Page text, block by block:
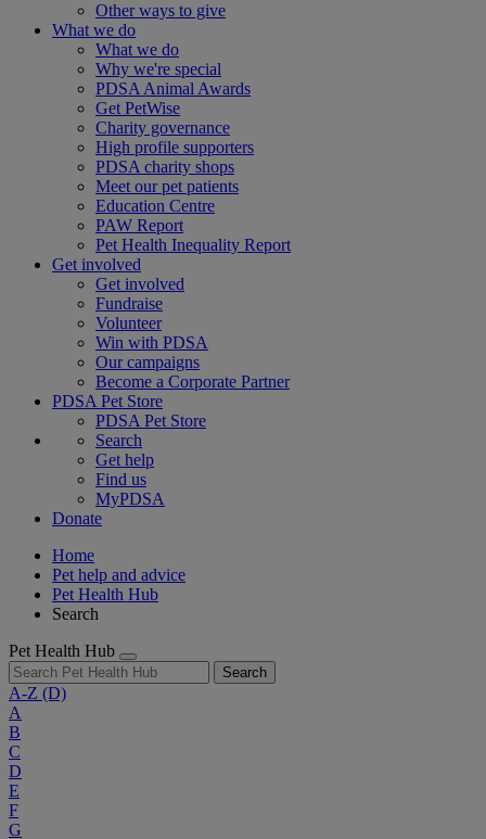
Other ways to give
What we do
What we do
Why we're special
PDSA Animal Awards
Get PetWise
Charity governance
High profile supporters
PDSA charity shops
Meet our pet patients
Education Centre
PAW Report
Pet Health Inequality Report
Get involved
Get involved
Fundraise
Volunteer
Win with PDSA
Our campaigns
Become a Corporate Partner
PDSA Pet Store
PDSA Pet Store
Search
Get help
Find us
MyPDSA
Donate
Home
Pet help and advice
Pet Health Hub
Search
Pet Health Hub
Search
A-Z (D)
A
B
C
D
E
F
G